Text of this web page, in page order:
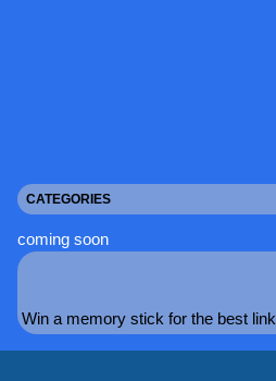
CATEGORIES
coming soon
Win a memory stick for the best link